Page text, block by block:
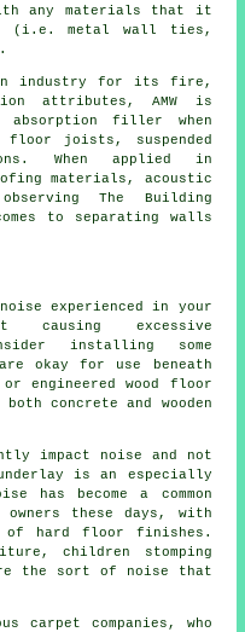
any materials that it
(i.e. metal wall ties,
industry for its fire,
attributes, AMW is
absorption filler when
joists, suspended
When applied in
materials, acoustic
The Building
to separating walls
experienced in your
causing excessive
installing some
okay for use beneath
engineered wood floor
concrete and wooden
impact noise and not
is an especially
has become a common
these days, with
of hard floor finishes.
children stomping
the sort of noise that
carpet companies, who